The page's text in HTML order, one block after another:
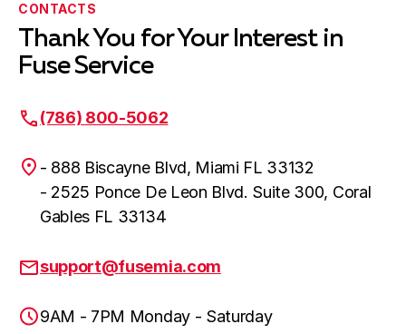
CONTACTS
Thank You for Your Interest in
Fuse Service
(786) 800-5062
- 888 Biscayne Blvd, Miami FL 33132
- 2525 Ponce De Leon Blvd. Suite 300, Coral
Gables FL 33134
support@fusemia.com
9AM - 7PM Monday - Saturday